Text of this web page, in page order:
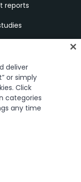
reports
and videos
deliver
or simply
Click
categories
any time